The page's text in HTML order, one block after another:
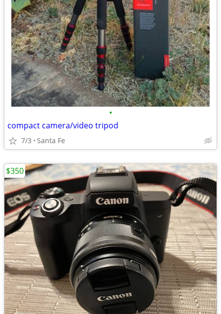
•
compact camera/video tripod
7/3 Santa Fe
$350